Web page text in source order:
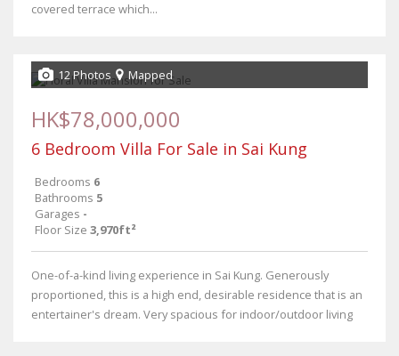
covered terrace which...
12 Photos Mapped
HK$78,000,000
6 Bedroom Villa For Sale in Sai Kung
Bedrooms 6
Bathrooms 5
Garages -
Floor Size 3,970ft²
One-of-a-kind living experience in Sai Kung. Generously
proportioned, this is a high end, desirable residence that is an
entertainer's dream. Very spacious for indoor/outdoor living